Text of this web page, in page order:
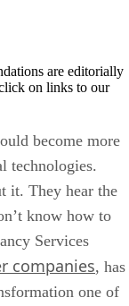
are editorially
on links to our
become more
technologies.
it. They hear the
know how to
Services
companies, has
one of